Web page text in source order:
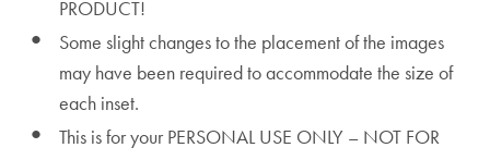
PRODUCT!
Some slight changes to the placement of the images
may have been required to accommodate the size of
each inset.
This is for your PERSONAL USE ONLY – NOT FOR